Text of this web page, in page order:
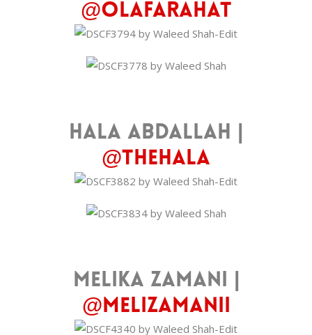
@olafarahat
Hala Abdallah |
@thehala
Melika Zamani |
@melizamanii